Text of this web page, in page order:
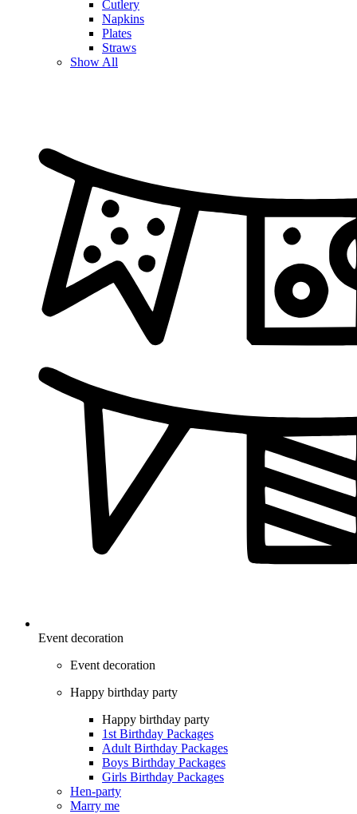
Cutlery
Napkins
Plates
Straws
Show All
Event decoration
Event decoration
Happy birthday party
Happy birthday party
1st Birthday Packages
Adult Birthday Packages
Boys Birthday Packages
Girls Birthday Packages
Hen-party
Marry me